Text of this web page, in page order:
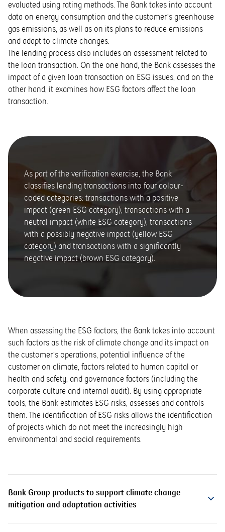
evaluated using rating methods. The Bank takes into account
data on energy consumption and the customer’s greenhouse
gas emissions, as well as on its plans to reduce emissions
and adapt to climate changes.
The lending process also includes an assessment related to
the loan transaction. On the one hand, the Bank assesses the
impact of a given loan transaction on ESG issues, and on the
other hand, it examines how ESG factors affect the loan
transaction.
As part of the verification exercise, the Bank
classifies lending transactions into four colour-
coded categories: transactions with a positive
impact (green ESG category), transactions with a
neutral impact (white ESG category), transactions
with a possibly negative impact (yellow ESG
category) and transactions with a significantly
negative impact (brown ESG category).
When assessing the ESG factors, the Bank takes into account
such factors as the risk of climate change and its impact on
the customer’s operations, potential influence of the
customer on climate, factors related to human capital or
health and safety, and governance factors (including the
corporate culture and internal audit). By using appropriate
tools, the Bank estimates ESG risks, assesses and controls
them. The identification of ESG risks allows the identification
of projects which do not meet the increasingly high
environmental and social requirements.
Bank Group products to support climate change
mitigation and adaptation activities